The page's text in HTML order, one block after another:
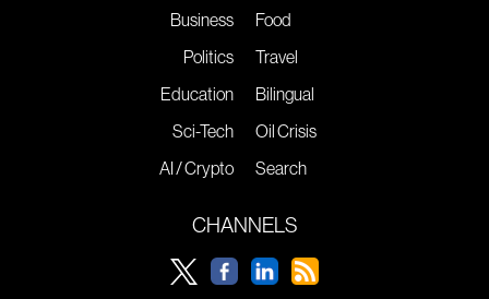
Business
Politics
Education
Sci-Tech
AI / Crypto
Food
Travel
Bilingual
Oil Crisis
Search
CHANNELS